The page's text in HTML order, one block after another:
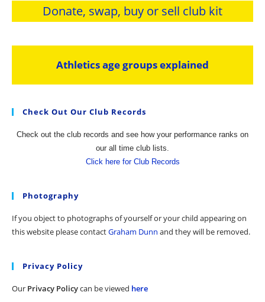
Donate, swap, buy or sell club kit
Athletics age groups explained
Check Out Our Club Records
Check out the club records and see how your performance ranks on
our all time club lists.
Click here for Club Records
Photography
If you object to photographs of yourself or your child appearing on
this website please contactGraham Dunn and they will be removed.
Privacy Policy
Our Privacy Policycan be viewed here